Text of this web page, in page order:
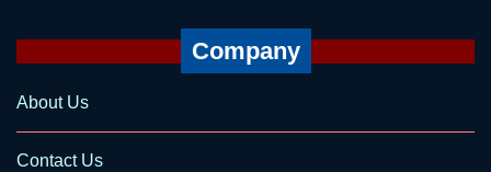
Company
About Us
Contact Us